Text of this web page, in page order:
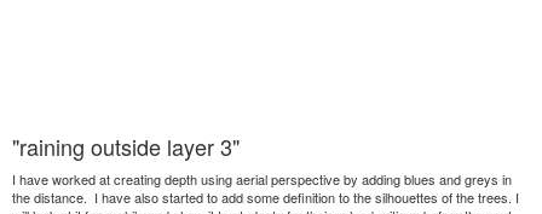
"raining outside layer 3"
I have worked at creating depth using aerial perspective by adding blues and greys in
the distance. I have also started to add some definition to the silhouettes of the trees. I